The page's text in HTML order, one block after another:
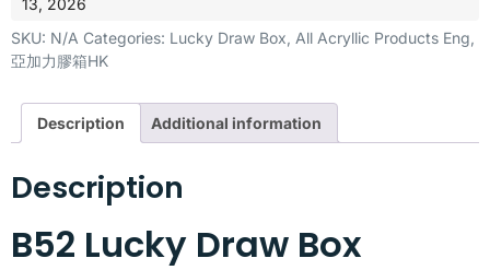
13, 2026
SKU: N/A Categories: Lucky Draw Box All Acryllic Products Eng
亞加力膠箱HK
Description Additional information
Description
B52 Lucky Draw Box